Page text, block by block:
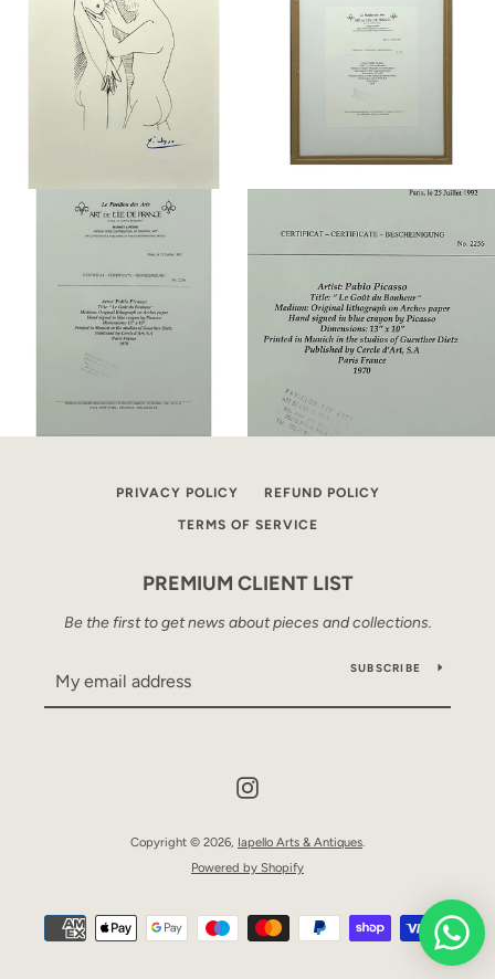
PRIVACY POLICY REFUND POLICY
TERMS OF SERVICE
PREMIUM CLIENT LIST
Be the first to get news about pieces and collections.
SUBSCRIBE
Copyright © 2026, Iapello Arts & Antiques.
Powered by Shopify
Payment
icons